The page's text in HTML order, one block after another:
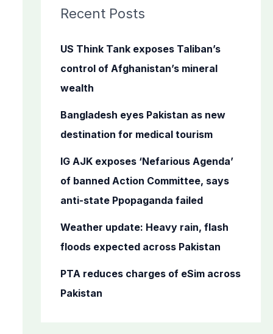
c
f
o
r
Recent Posts
US Think Tank exposes Taliban’s
control of Afghanistan’s mineral
wealth
Bangladesh eyes Pakistan as new
destination for medical tourism
IG AJK exposes ‘Nefarious Agenda’
of banned Action Committee, says
anti-state Ppopaganda failed
Weather update: Heavy rain, flash
floods expected across Pakistan
PTA reduces charges of eSim across
Pakistan